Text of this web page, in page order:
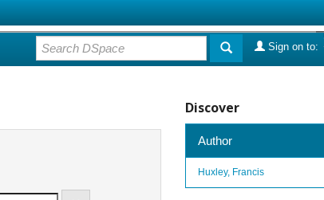
Sign on to:
Discover
Author
Huxley, Francis